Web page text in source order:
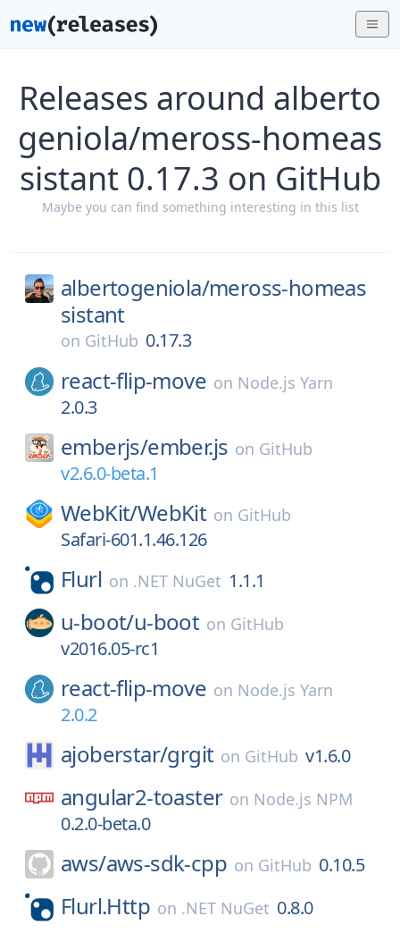
Releases around alberto
geniola/meross-homeas
sistant 0.17.3 on GitHub
Maybe you can find something interesting in this list
albertogeniola/meross-homeas
sistant
on GitHub 0.17.3
react-flip-move on Node.js Yarn
2.0.3
emberjs/ember.js on GitHub
v2.6.0-beta.1
WebKit/WebKit on GitHub
Safari-601.1.46.126
Flurl on .NET NuGet 1.1.1
u-boot/u-boot on GitHub
v2016.05-rc1
react-flip-move on Node.js Yarn
2.0.2
ajoberstar/grgit on GitHub v1.6.0
angular2-toaster on Node.js NPM
0.2.0-beta.0
aws/aws-sdk-cpp on GitHub 0.10.5
Flurl.Http on .NET NuGet 0.8.0